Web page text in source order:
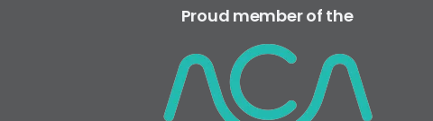
Proud member of the